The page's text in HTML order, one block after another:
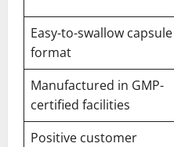
Easy-to-swallow capsule
format
Manufactured in GMP-
certified facilities
Positive customer